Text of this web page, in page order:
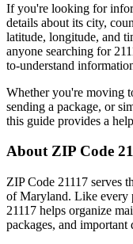
If you're looking for
details about its city,
latitude, longitude, and
anyone searching for
to-understand
Whether you're moving
sending a package, or
this guide provides a
About ZIP Code
ZIP Code 21117 serves
ofMaryland. Like every
21117 helps organize
packages, and important